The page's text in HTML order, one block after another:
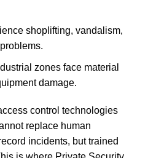
shoplifting, vandalism,
zones face material
damage.
control technologies
replace human
incidents, but trained